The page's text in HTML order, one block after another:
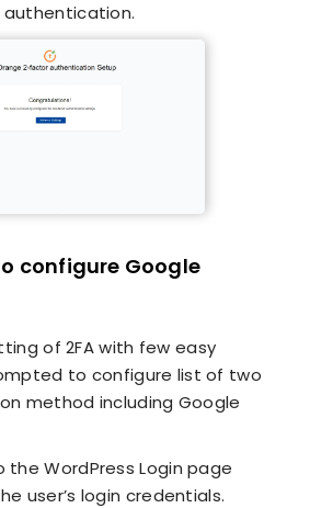
configure Google
of 2FA with few easy
to configure list of two
method including Google
the WordPress Login page
user’s login credentials.